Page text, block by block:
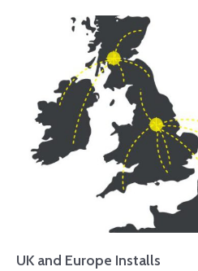
UK and Europe Installs